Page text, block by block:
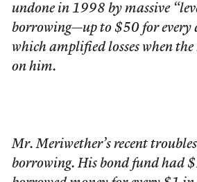
undone in 1998 by massive
borrowing—up to $50 for every
which amplified losses when
on him.
Mr. Meriwether’s recent
borrowing. His bond fund had